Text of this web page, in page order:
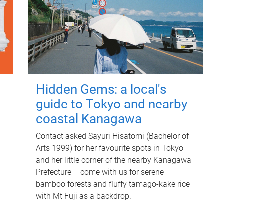
Hidden Gems: a local's
guide to Tokyo and nearby
coastal Kanagawa
Contact asked Sayuri Hisatomi (Bachelor of
Arts 1999) for her favourite spots in Tokyo
and her little corner of the nearby Kanagawa
Prefecture – come with us for serene
bamboo forests and fluffy tamago-kake rice
with Mt Fuji as a backdrop.